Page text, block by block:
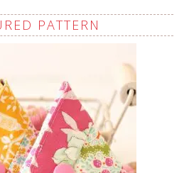
PATTERN